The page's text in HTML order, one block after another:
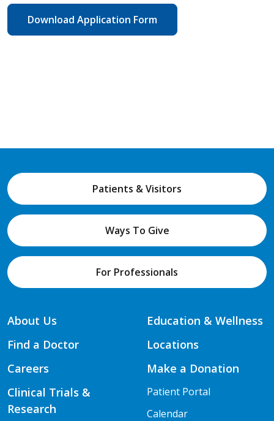
Download Application Form
Patients & Visitors
Ways To Give
For Professionals
About Us
Find a Doctor
Careers
Clinical Trials &
Research
Education & Wellness
Locations
Make a Donation
Patient Portal
Calendar